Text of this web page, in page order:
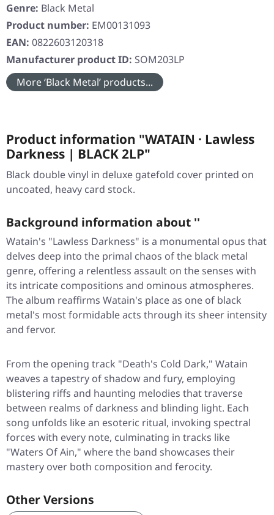
Genre: Black Metal
Product number: EM00131093
EAN: 0822603120318
Manufacturer product ID: SOM203LP
More ‘Black Metal’ products...
Product information "WATAIN · Lawless
Darkness | BLACK 2LP"
Black double vinyl in deluxe gatefold cover printed on
uncoated, heavy card stock.
Background information about ''
Watain's "Lawless Darkness" is a monumental opus that
delves deep into the primal chaos of the black metal
genre, offering a relentless assault on the senses with
its intricate compositions and ominous atmospheres.
The album reaffirms Watain's place as one of black
metal's most formidable acts through its sheer intensity
and fervor.
From the opening track "Death's Cold Dark," Watain
weaves a tapestry of shadow and fury, employing
blistering riffs and haunting melodies that traverse
between realms of darkness and blinding light. Each
song unfolds like an esoteric ritual, invoking spectral
forces with every note, culminating in tracks like
"Waters Of Ain," where the band showcases their
mastery over both composition and ferocity.
Other Versions